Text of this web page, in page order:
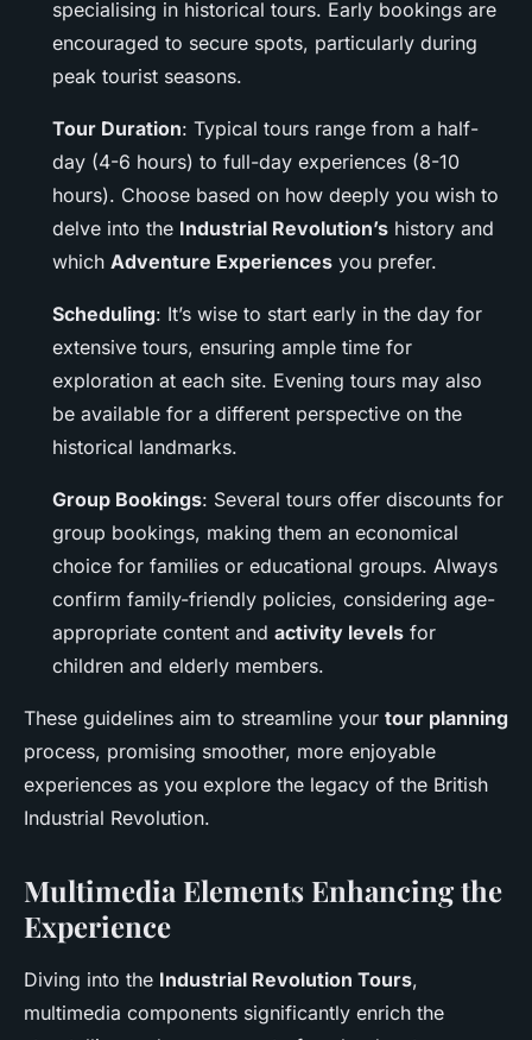
specialising in historical tours. Early bookings are
encouraged to secure spots, particularly during
peak tourist seasons.
Tour Duration: Typical tours range from a half-
day (4-6 hours) to full-day experiences (8-10
hours). Choose based on how deeply you wish to
delve into the Industrial Revolution’s history and
which Adventure Experiences you prefer.
Scheduling: It’s wise to start early in the day for
extensive tours, ensuring ample time for
exploration at each site. Evening tours may also
be available for a different perspective on the
historical landmarks.
Group Bookings: Several tours offer discounts for
group bookings, making them an economical
choice for families or educational groups. Always
confirm family-friendly policies, considering age-
appropriate content and activity levels for
children and elderly members.
These guidelines aim to streamline your tour planning
process, promising smoother, more enjoyable
experiences as you explore the legacy of the British
Industrial Revolution.
Multimedia Elements Enhancing the
Experience
Diving into the Industrial Revolution Tours,
multimedia components significantly enrich the